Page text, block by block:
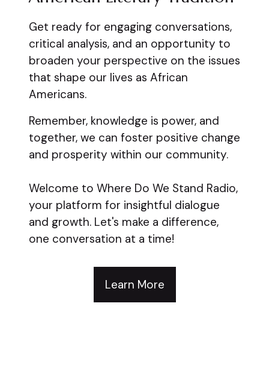
Get ready for engaging conversations,
critical analysis, and an opportunity to
broaden your perspective on the issues
that shape our lives as African
Americans.
Remember, knowledge is power, and
together, we can foster positive change
and prosperity within our community.
Welcome to Where Do We Stand Radio,
your platform for insightful dialogue
and growth. Let's make a difference,
one conversation at a time!
Learn More